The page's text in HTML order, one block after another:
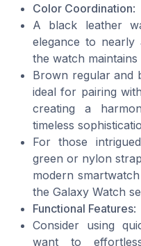
Color Coordination:
A black leather
elegance to
the watch
Brown regular and
ideal for pairing
creating a
timeless
For those
green or nylon
modern
the Galaxy Watch
Functional Features:
Consider using
want to